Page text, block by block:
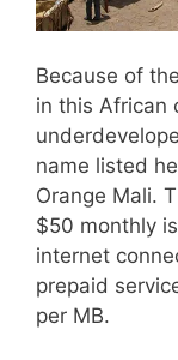
Because of
in this African
name listed
Orange Mali.
$50 monthly
internet
prepaid
per MB.